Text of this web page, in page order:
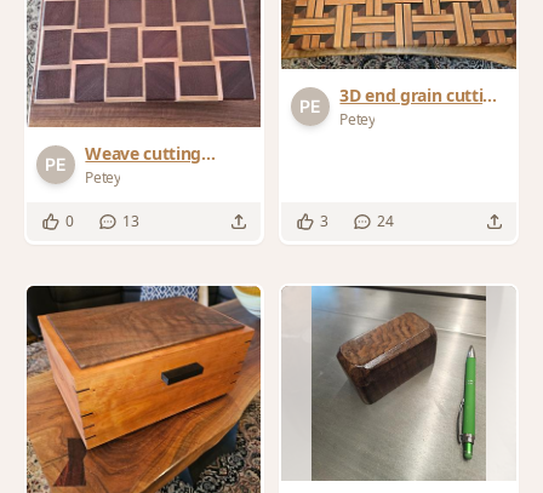
Weave cutting
board #2
Petey
0 13
3D end grain cutting
board "weave
Petey
3 24